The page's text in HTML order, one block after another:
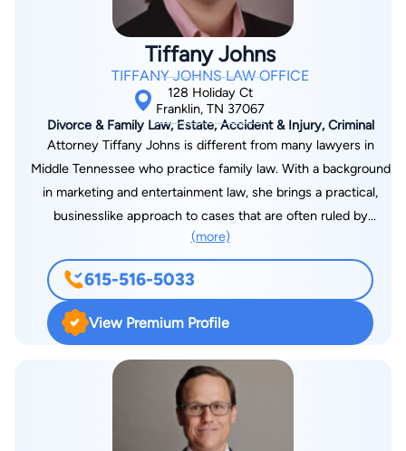
Mr. Saylor has years of courtroom and trial experience, and is
prepared to litigate and be your advocate in court when
necessary. A divorce or family law case can be one of the
worst and most emotional moments in a person’s life. Mr.
Saylor is there for his clients to guide them through that
process. A former prosecutor, Mr. Saylor has used that
training and knowledge to more effectively represent
individuals accused of crimes. Mr. Saylor has successfully
represented clients accused of sexual assault, rape,
attempted first degree murder, aggravated assault, domestic
under the influence (DUI), theft, aggravated burglary,
speeding, and traffic tickets. He has experience with just
about every type of criminal charge. If you have been charged
with a criminal offense in middle Tennessee, you need to
understand the possible consequences and penalties. Mr.
Saylor explains to his clients facing criminal charges exactly
what they are facing and how they can best resolve the
Tiffany Johns
TIFFANY JOHNS LAW OFFICE
128 Holiday Ct
Franklin, TN 37067
Divorce & Family Law, Estate, Accident & Injury, Criminal
Attorney Tiffany Johns is different from many lawyers in
Middle Tennessee who practice family law. With a background
in marketing and entertainment law, she brings a practical,
businesslike approach to cases that are often ruled by
Johns worked in entertainment law in New York, New York for
nine years and was a story coordinator and produced for the
television show Inside Edition. Her background in the
entertainment industry gives her a fresh perspective on how
to present her clients’ cases in court and during negotiations.
She is an aggressive litigator who will passionately defend
your rights at every stage of the legal process. However, she
also knows how to market her clients to help them reach their
(more)
615-516-5033
View Premium Profile